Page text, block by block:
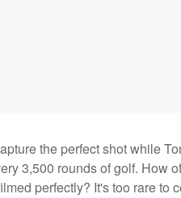
the perfect shot while
3,500 rounds of golf. How
perfectly? It's too rare to